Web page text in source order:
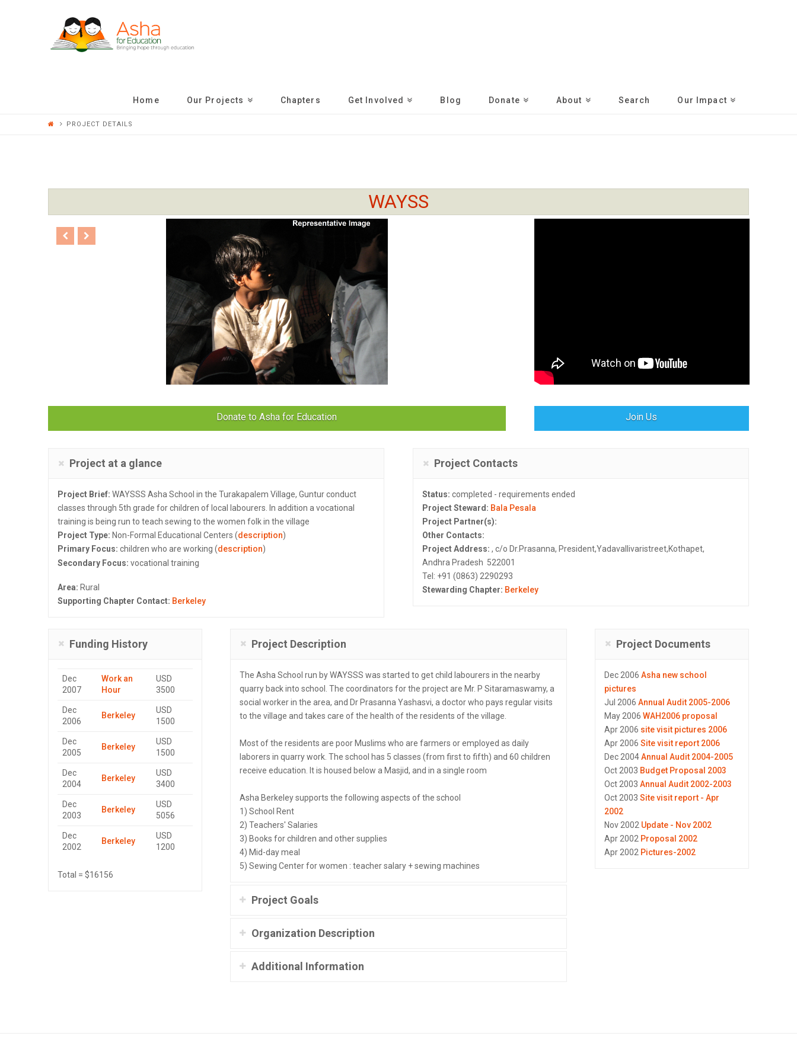
ASHA
FOR
EDUCATION
Home Our Projects Chapters Get Involved Blog Donate About Search Our Impact
PROJECT DETAILS
WAYSS
Donate to Asha for Education Join Us
Project at a glance
Project Brief: WAYSSS Asha School in the Turakapalem Village, Guntur conduct
classes through 5th grade for children of local labourers. In addition a vocational
training is being run to teach sewing to the women folk in the village
Project Type: Non-Formal Educational Centers (description)
Primary Focus: children who are working (description)
Secondary Focus: vocational training
Area: Rural
Supporting Chapter Contact: Berkeley
Project Contacts
Status: completed - requirements ended
Project Steward: Bala Pesala
Project Partner(s):
Other Contacts:
Project Address: , c/o Dr.Prasanna, President,Yadavallivaristreet,Kothapet,
Andhra Pradesh 522001
Tel: +91 (0863) 2290293
Stewarding Chapter: Berkeley
Funding History
Dec
2007
Work an
Hour
USD
3500
Dec
2006
Berkeley
USD
1500
Dec
2005
Berkeley
USD
1500
Dec
2004
Berkeley
USD
3400
Dec
2003
Berkeley
USD
5056
Dec
2002
Berkeley
USD
1200
Total = $16156
Project Description
The Asha School run by WAYSSS was started to get child labourers in the nearby
quarry back into school. The coordinators for the project are Mr. P Sitaramaswamy, a
social worker in the area, and Dr Prasanna Yashasvi, a doctor who pays regular visits
to the village and takes care of the health of the residents of the village.
Most of the residents are poor Muslims who are farmers or employed as daily
laborers in quarry work. The school has 5 classes (from first to fifth) and 60 children
receive education. It is housed below a Masjid, and in a single room
Asha Berkeley supports the following aspects of the school
1) School Rent
2) Teachers' Salaries
3) Books for children and other supplies
4) Mid-day meal
5) Sewing Center for women : teacher salary + sewing machines
Project Goals
Organization Description
Additional Information
Project Documents
Dec 2006Asha new school
pictures
Jul 2006Annual Audit 2005-2006
May 2006WAH2006 proposal
Apr 2006 site visit pictures 2006
Apr 2006Site visit report 2006
Dec 2004Annual Audit 2004-2005
Oct 2003 Budget Proposal 2003
Oct 2003Annual Audit 2002-2003
Oct 2003Site visit report - Apr
2002
Nov 2002 Update - Nov 2002
Apr 2002 Proposal 2002
Apr 2002 Pictures-2002